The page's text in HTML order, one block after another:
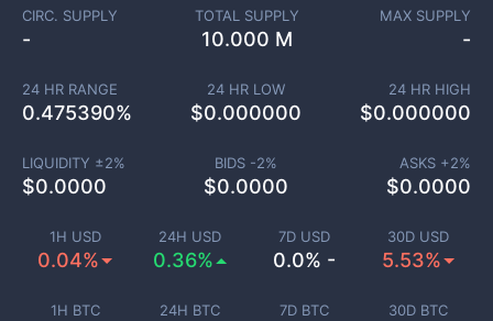
1H USD
0.04%
24H USD
0.36%
7D USD
0.0% -
30D USD
5.53%
1H BTC 24H BTC 7D BTC 30D BTC
CIRC. SUPPLY
-
TOTAL SUPPLY
10.000 M
MAX SUPPLY
-
24 HR RANGE
0.475390%
24 HR LOW
$0.000000
24 HR HIGH
$0.000000
LIQUIDITY ±2%
$0.0000
BIDS -2%
$0.0000
ASKS +2%
$0.0000